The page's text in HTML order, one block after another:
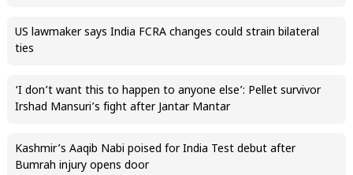
US lawmaker says India FCRA changes could strain bilateral
ties
‘I don’t want this to happen to anyone else’: Pellet survivor
Irshad Mansuri’s fight after Jantar Mantar
Kashmir’s Aaqib Nabi poised for India Test debut after
Bumrah injury opens door